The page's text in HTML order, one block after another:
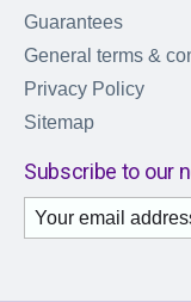
Guarantees
General terms &
Privacy Policy
Sitemap
Subscribe to our